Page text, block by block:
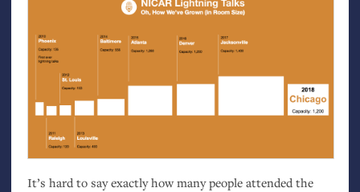
It’s hard to say exactly how many people attended the